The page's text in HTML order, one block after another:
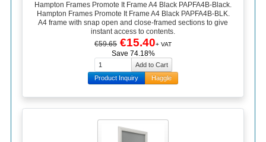
Hampton Frames Promote It Frame A4 Black PAPFA4B-Black.
Hampton Frames Promote It Frame A4 Black PAPFA4B-BLK.
A4 frame with snap open and close-framed sections to give
instant access to contents.
€59.65 €15.40+ VAT
Save 74.18%
Product Inquiry Haggle